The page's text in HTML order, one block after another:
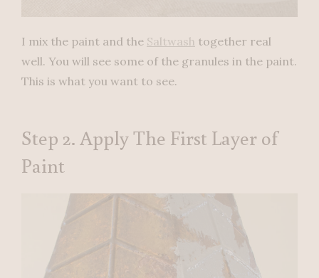
I mix the paint and the Saltwash together real
well. You will see some of the granules in the paint.
This is what you want to see.
Step 2. Apply The First Layer of
Paint